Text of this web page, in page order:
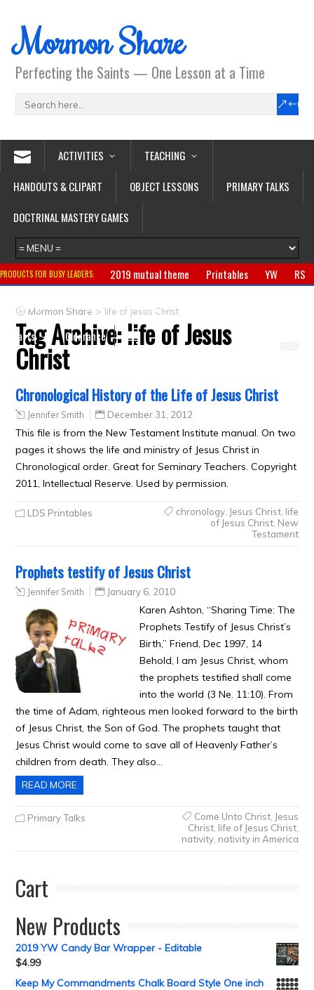
Mormon Share
Perfecting the Saints — One Lesson at a Time
ACTIVITIES
TEACHING
HANDOUTS & CLIPART
OBJECT LESSONS
PRIMARY TALKS
DOCTRINAL MASTERY GAMES
PRODUCTS FOR BUSY LEADERS: 2019 mutual theme Printables YW
RS
Primary
CTR ring Clothing
Crafts
Clearance
Mormon Share > life of Jesus Christ
Tag Archive:life of Jesus
Christ
Chronological History of the Life of Jesus Christ
Jennifer Smith December 31, 2012
This file is from the New Testament Institute manual. On two
pages it shows the life and ministry of Jesus Christ in
Chronological order. Great for Seminary Teachers. Copyright
2011, Intellectual Reserve. Used by permission.
LDS Printables chronology, Jesus Christ, life
of Jesus Christ, New
Testament
Prophets testify of Jesus Christ
Jennifer Smith January 6, 2010
Karen Ashton, “Sharing Time: The
Prophets Testify of Jesus Christ’s
Birth,” Friend, Dec 1997, 14
Behold, I am Jesus Christ, whom
the prophets testified shall come
into the world (3 Ne. 11:10). From
the time of Adam, righteous men looked forward to the birth
of Jesus Christ, the Son of God. The prophets taught that
Jesus Christ would come to save all of Heavenly Father’s
children from death. They also…
READ MORE
Primary Talks Come Unto Christ, Jesus
Christ, life of Jesus Christ,
nativity, nativity in America
Cart
New Products
2019 YW Candy Bar Wrapper - Editable
$4.99
Keep My Commandments Chalk Board Style One inch